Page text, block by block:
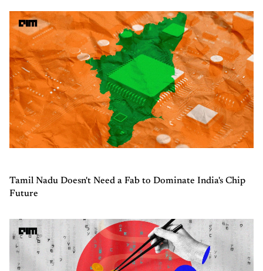
Tamil Nadu Doesn't Need a Fab to Dominate India's Chip
Future